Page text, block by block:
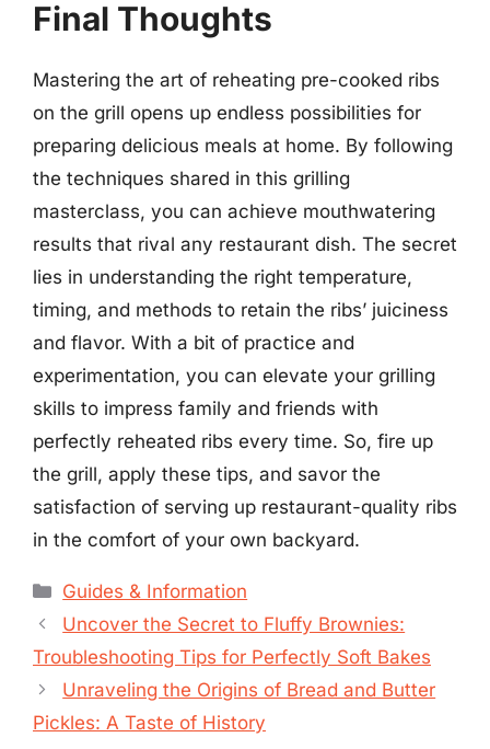
Final Thoughts
Mastering the art of reheating pre-cooked ribs
on the grill opens up endless possibilities for
preparing delicious meals at home. By following
the techniques shared in this grilling
masterclass, you can achieve mouthwatering
results that rival any restaurant dish. The secret
lies in understanding the right temperature,
timing, and methods to retain the ribs’ juiciness
and flavor. With a bit of practice and
experimentation, you can elevate your grilling
skills to impress family and friends with
perfectly reheated ribs every time. So, fire up
the grill, apply these tips, and savor the
satisfaction of serving up restaurant-quality ribs
in the comfort of your own backyard.
Categories
Guides & Information
Uncover the Secret to Fluffy Brownies:
Troubleshooting Tips for Perfectly Soft Bakes
Unraveling the Origins of Bread and Butter
Pickles: A Taste of History